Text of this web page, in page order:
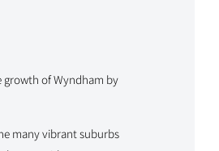
of Wyndham by
many vibrant suburbs